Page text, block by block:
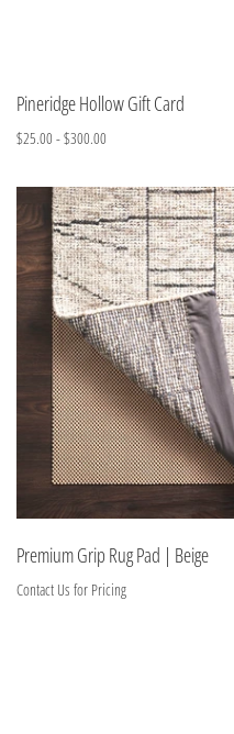
Pineridge Hollow Gift Card
$25.00 - $300.00
Premium Grip Rug Pad | Beige
Contact Us for Pricing